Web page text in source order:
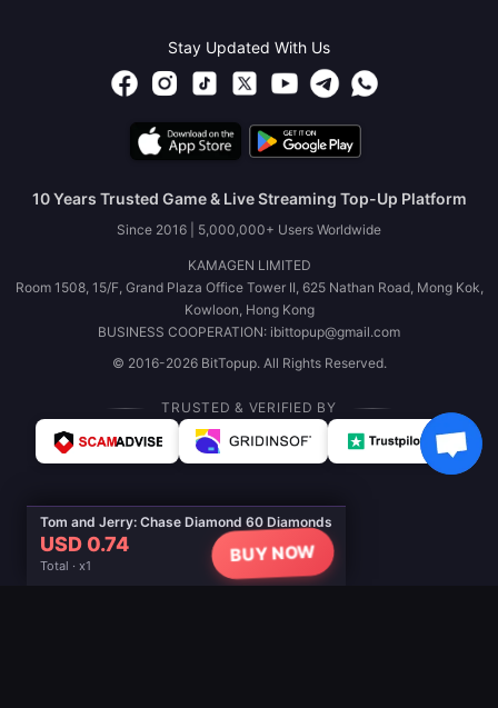
Tom and Jerry: Chase Diamond 60 Diamonds
USD 0.74
Total · x1
BUY NOW
Stay Updated With Us
10 Years Trusted Game & Live Streaming Top-Up Platform
Since 2016 | 5,000,000+ Users Worldwide
KAMAGEN LIMITED
Room 1508, 15/F, Grand Plaza Office Tower II, 625 Nathan Road, Mong Kok,
Kowloon, Hong Kong
BUSINESS COOPERATION: ibittopup@gmail.com
© 2016-2026 BitTopup. All Rights Reserved.
TRUSTED & VERIFIED BY